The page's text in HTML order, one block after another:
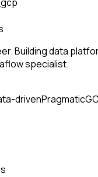
Building data
specialist.
drivenPragmatic